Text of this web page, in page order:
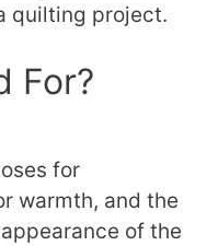
quilting project.
For?
for
warmth, and the
of the